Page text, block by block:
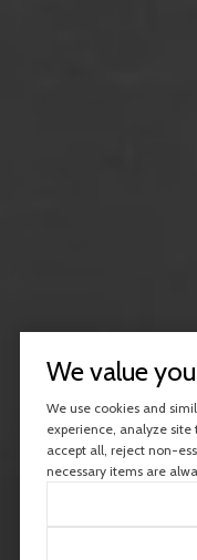
We value
We use cookies and
experience, analyze
accept all, reject non-
necessary items are